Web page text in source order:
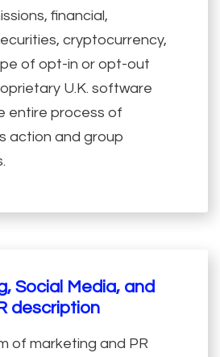
financial,
cryptocurrency,
of opt-in or opt-out
U.K. software
entire process of
action and group
Social Media, and
description
of marketing and PR